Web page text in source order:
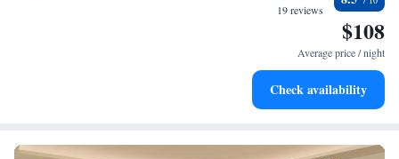
Enjoy convenient transportation with our exclusive shuttle
Stay productive with top-notch business services available
19 reviews
$108
Average price / night
Check availability